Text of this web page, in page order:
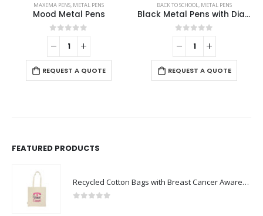
MAXEMA PENS, METAL PENS
Mood Metal Pens
0out of 5
REQUEST A QUOTE
BACK TO SCHOOL, METAL PENS
Black Metal Pens with Diamond Textured Design Barrel
0out of 5
REQUEST A QUOTE
FEATURED PRODUCTS
Recycled Cotton Bags with Breast Cancer Awareness Logo